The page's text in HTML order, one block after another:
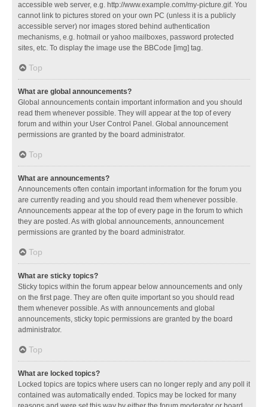
accessible web server, e.g. http://www.example.com/my-picture.gif. You
cannot link to pictures stored on your own PC (unless it is a publicly
accessible server) nor images stored behind authentication
mechanisms, e.g. hotmail or yahoo mailboxes, password protected
sites, etc. To display the image use the BBCode [img] tag.
Top
What are global announcements?
Global announcements contain important information and you should
read them whenever possible. They will appear at the top of every
forum and within your User Control Panel. Global announcement
permissions are granted by the board administrator.
Top
What are announcements?
Announcements often contain important information for the forum you
are currently reading and you should read them whenever possible.
Announcements appear at the top of every page in the forum to which
they are posted. As with global announcements, announcement
permissions are granted by the board administrator.
Top
What are sticky topics?
Sticky topics within the forum appear below announcements and only
on the first page. They are often quite important so you should read
them whenever possible. As with announcements and global
announcements, sticky topic permissions are granted by the board
administrator.
Top
What are locked topics?
Locked topics are topics where users can no longer reply and any poll it
contained was automatically ended. Topics may be locked for many